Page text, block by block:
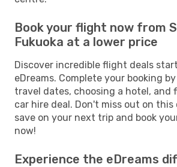
Book your flight now from
Fukuoka at a lower price
Discover incredible flight deals
eDreams. Complete your booking
travel dates, choosing a hotel, and
car hire deal. Don't miss out on
save on your next trip and book
now!
Experience the eDreams